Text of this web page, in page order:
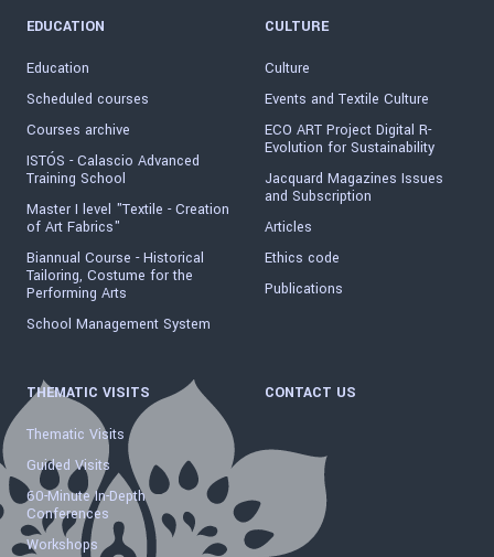
EDUCATION
Education
Scheduled courses
Courses archive
ISTÓS - Calascio Advanced
Training School
Master I level "Textile - Creation
of Art Fabrics"
Biannual Course - Historical
Tailoring, Costume for the
Performing Arts
School Management System
CULTURE
Culture
Events and Textile Culture
ECO ART Project Digital R-
Evolution for Sustainability
Jacquard Magazines Issues
and Subscription
Articles
Ethics code
Publications
THEMATIC VISITS
Thematic Visits
Guided Visits
60-Minute In-Depth
Conferences
Workshops
CONTACT US